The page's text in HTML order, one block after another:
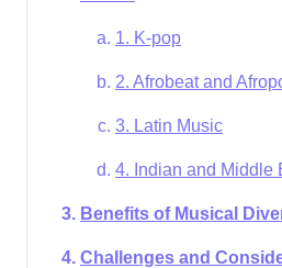
1. K-pop
2. Afrobeat and
3. Latin Music
4. Indian and Middle
Benefits of Musical
Challenges and